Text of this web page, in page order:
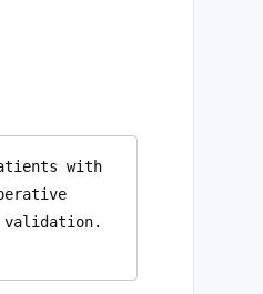
with
validation.